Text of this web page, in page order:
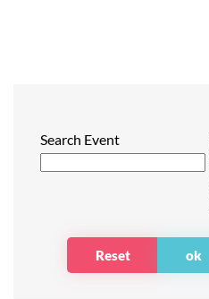
Search Event